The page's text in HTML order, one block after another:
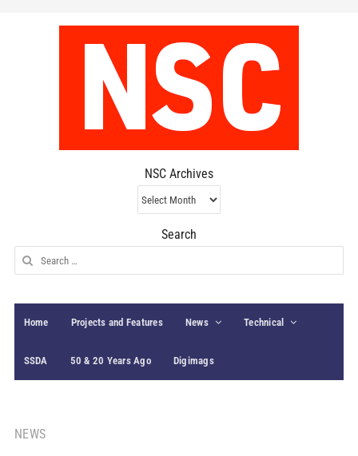
NSC Archives
NSC
Archives
Search
Search
for:
Home Projects and Features News Technical
SSDA 50 & 20 Years Ago Digimags
NEWS